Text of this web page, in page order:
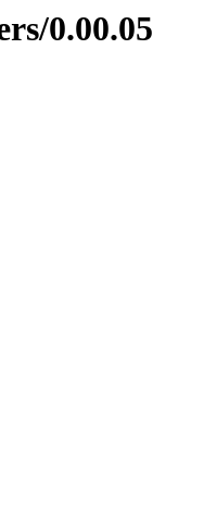
0.00.05